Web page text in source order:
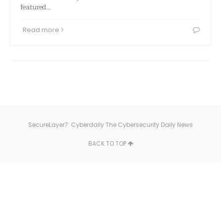
featured…
Read more
SecureLayer7: Cyberdaily The Cybersecurity Daily News
BACK TO TOP